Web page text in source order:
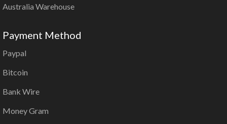
Australia Warehouse
Payment Method
Paypal
Bitcoin
Bank Wire
Money Gram